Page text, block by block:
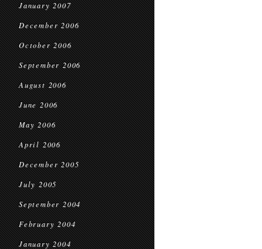
January 2007
December 2006
October 2006
September 2006
August 2006
June 2006
May 2006
April 2006
December 2005
July 2005
September 2004
February 2004
January 2004